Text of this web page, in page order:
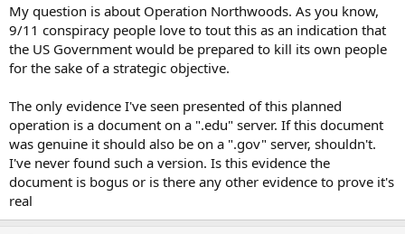
r
My question is about Operation Northwoods. As you know,
9/11 conspiracy people love to tout this as an indication that
the US Government would be prepared to kill its own people
for the sake of a strategic objective.
The only evidence I've seen presented of this planned
operation is a document on a ".edu" server. If this document
was genuine it should also be on a ".gov" server, shouldn't.
I've never found such a version. Is this evidence the
document is bogus or is there any other evidence to prove it's
real